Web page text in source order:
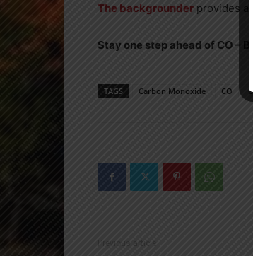
The backgrounder provides
Stay one step ahead of CO –
TAGS Carbon Monoxide CO
Previous article